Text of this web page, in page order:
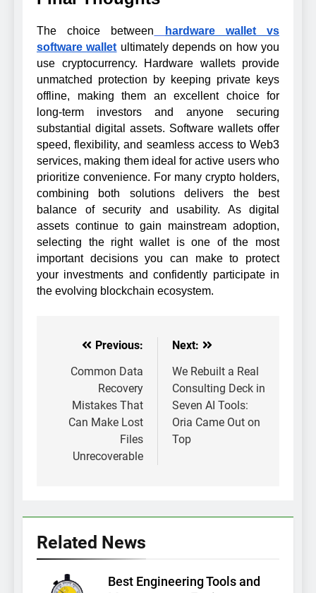
The choice between
hardware wallet vs
software wallet ultimately depends on how you
use cryptocurrency. Hardware wallets provide
unmatched protection by keeping private keys
offline, making them an excellent choice for
long-term investors and anyone securing
substantial digital assets. Software wallets offer
speed, flexibility, and seamless access to Web3
services, making them ideal for active users who
prioritize convenience. For many crypto holders,
combining both solutions delivers the best
balance of security and usability. As digital
assets continue to gain mainstream adoption,
selecting the right wallet is one of the most
important decisions you can make to protect
your investments and confidently participate in
the evolving blockchain ecosystem.
Post
navigation
Previous:
Common Data
Recovery
Mistakes That
Can Make Lost
Files
Unrecoverable
Next:
We Rebuilt a Real
Consulting Deck in
Seven AI Tools:
Oria Came Out on
Top
Related News
Best Engineering Tools and